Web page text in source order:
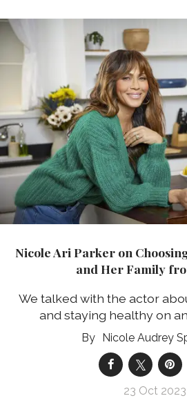
Nicole Ari Parker on
and Her Family
We talked with the actor
and staying healthy on
Nicole Audrey
23 Oct 2023